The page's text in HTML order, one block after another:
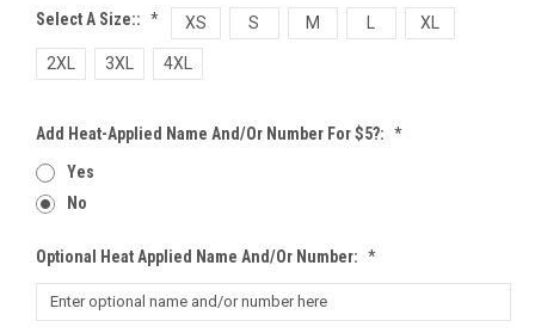
Select A Size:: * XS S M XL
2XL 3XL 4XL
Add Heat-Applied Name And/or Number For $5?: *
Yes
No
Optional Heat Applied Name And/or Number: *